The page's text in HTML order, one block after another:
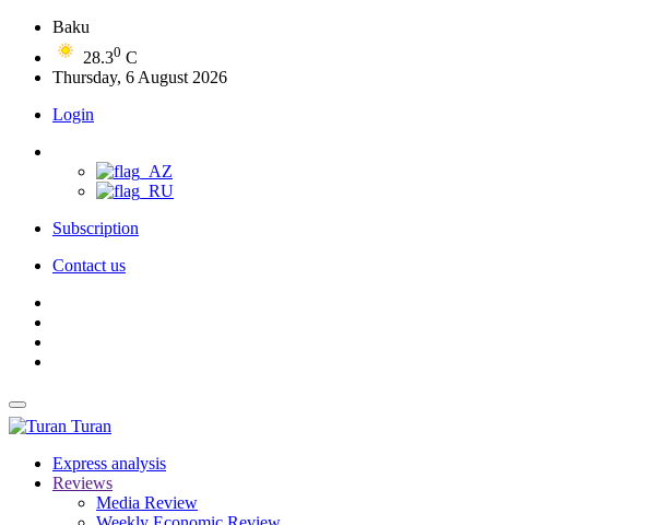
Baku
28.30 C
Thursday, 6 August 2026
Login
Subscription
Contact us
Turan
Express analysis
Reviews
Media Review